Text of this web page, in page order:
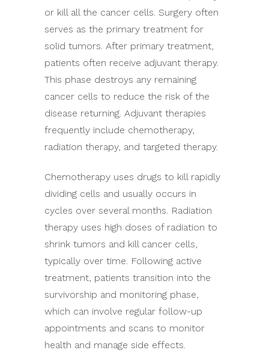
or kill all the cancer cells. Surgery often
serves as the primary treatment for
solid tumors. After primary treatment,
patients often receive adjuvant therapy.
This phase destroys any remaining
cancer cells to reduce the risk of the
disease returning. Adjuvant therapies
frequently include chemotherapy,
radiation therapy, and targeted therapy.
Chemotherapy uses drugs to kill rapidly
dividing cells and usually occurs in
cycles over several months. Radiation
therapy uses high doses of radiation to
shrink tumors and kill cancer cells,
typically over time. Following active
treatment, patients transition into the
survivorship and monitoring phase,
which can involve regular follow-up
appointments and scans to monitor
health and manage side effects.